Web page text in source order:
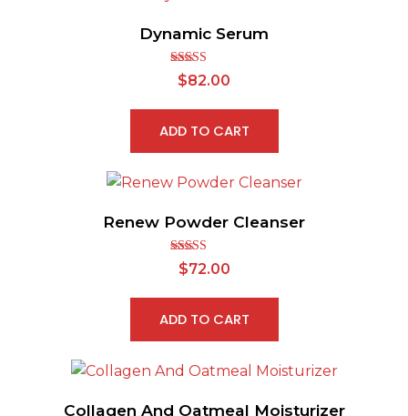
Dynamic Serum
Rated 5.00
out of 5
$82.00
ADD TO CART
Renew Powder Cleanser
Rated 5.00
out of 5
$72.00
ADD TO CART
Collagen And Oatmeal Moisturizer